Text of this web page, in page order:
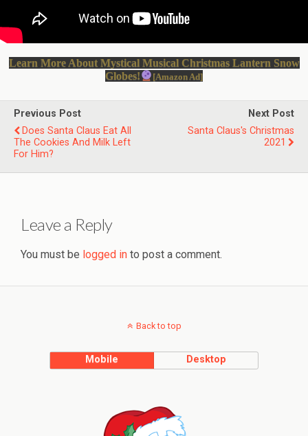
Learn More About Mystical Musical Christmas Lantern Snow
Globes!
[Amazon Ad]
Previous Post
Does Santa Claus Eat All
The Cookies And Milk Left
For Him?
Next Post
Santa Claus's Christmas
2021
Leave a Reply
You must be logged in to post a comment.
Back to top
Mobile Desktop